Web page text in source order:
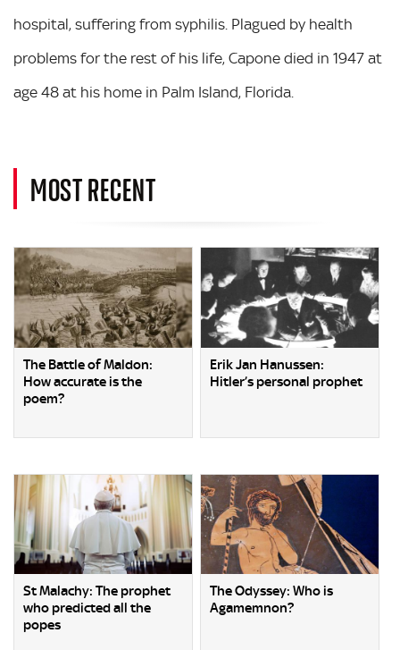
hospital, suffering from syphilis. Plagued by health
problems for the rest of his life, Capone died in 1947 at
age 48 at his home in Palm Island, Florida.
MOST RECENT
The Battle of Maldon:
How accurate is the
poem?
Erik Jan Hanussen:
Hitler’s personal prophet
St Malachy: The prophet
who predicted all the
popes
The Odyssey: Who is
Agamemnon?